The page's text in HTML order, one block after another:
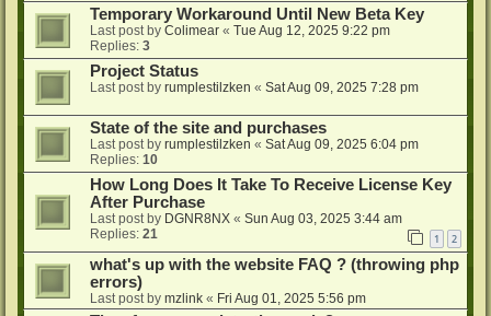
Temporary Workaround Until New Beta Key
Last post by Colimear « Tue Aug 12, 2025 9:22 pm
Replies: 3
Project Status
Last post by rumplestilzken « Sat Aug 09, 2025 7:28 pm
State of the site and purchases
Last post by rumplestilzken « Sat Aug 09, 2025 6:04 pm
Replies: 10
How Long Does It Take To Receive License Key
After Purchase
Last post by DGNR8NX « Sun Aug 03, 2025 3:44 am
Replies: 21 1 2
what's up with the website FAQ ? (throwing php
errors)
Last post by mzlink « Fri Aug 01, 2025 5:56 pm